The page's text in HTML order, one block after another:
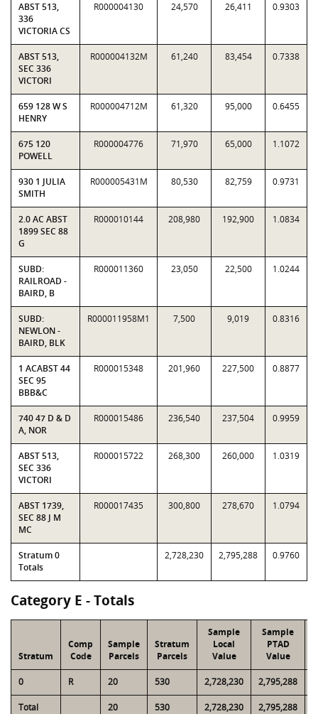
ABST 513,
336
VICTORIA CS
R000004130 24,570 26,411 0.9303
ABST 513,
SEC 336
VICTORI
R000004132M 61,240 83,454 0.7338
659 128 W S
HENRY
R000004712M 61,320 95,000 0.6455
675 120
POWELL
R000004776 71,970 65,000 1.1072
930 1 JULIA
SMITH
R000005431M 80,530 82,759 0.9731
2.0 AC ABST
1899 SEC 88
G
R000010144 208,980 192,900 1.0834
SUBD:
RAILROAD -
BAIRD, B
R000011360 23,050 22,500 1.0244
SUBD:
NEWLON -
BAIRD, BLK
R000011958M1 7,500 9,019 0.8316
1 ACABST 44
SEC 95
BBB&C
R000015348 201,960 227,500 0.8877
740 47 D & D
A, NOR
R000015486 236,540 237,504 0.9959
ABST 513,
SEC 336
VICTORI
R000015722 268,300 260,000 1.0319
ABST 1739,
SEC 88 J M
MC
R000017435 300,800 278,670 1.0794
Stratum 0
Totals
2,728,230 2,795,288 0.9760
Category E - Totals
Stratum
Comp
Code
Sample
Parcels
Stratum
Parcels
Sample
Local
Value
Sample
PTAD
Value
0 R 20 530 2,728,230 2,795,288
Total 20 530 2,728,230 2,795,288